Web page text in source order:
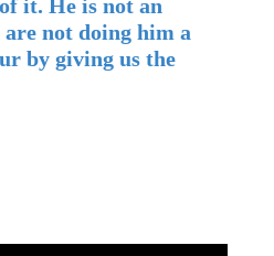
it. He is not an
not doing him a
by giving us the